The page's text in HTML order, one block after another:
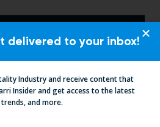
delivered to your inbox!
Industry and receive content that
Insider and get access to the latest
and more.